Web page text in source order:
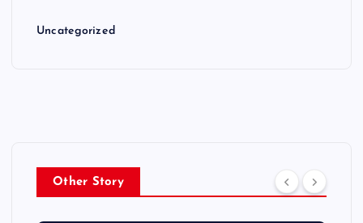
Uncategorized
Other Story